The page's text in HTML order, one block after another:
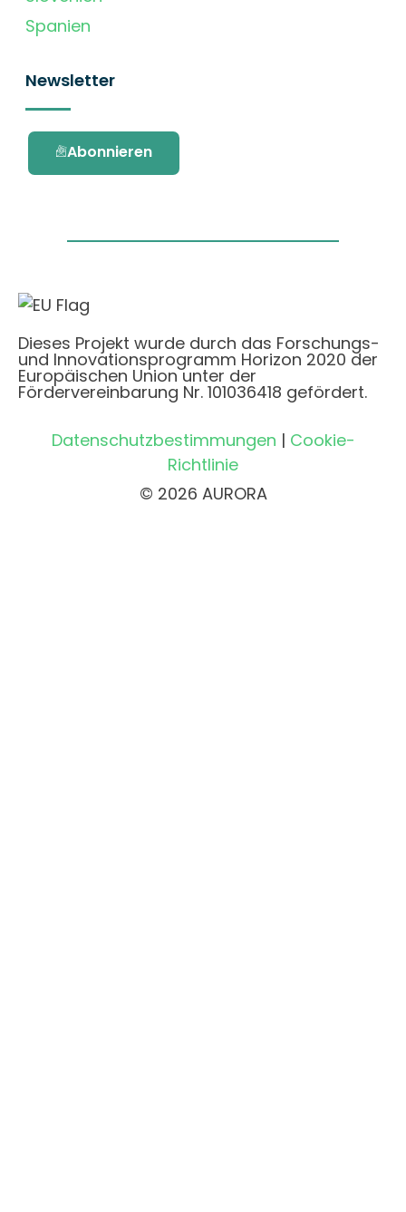
Spanien
Newsletter
Abonnieren
Dieses Projekt wurde durch das Forschungs-
und Innovationsprogramm Horizon 2020 der
Europäischen Union unter der
Fördervereinbarung Nr. 101036418 gefördert.
Datenschutzbestimmungen | Cookie-
Richtlinie
© 2026 AURORA